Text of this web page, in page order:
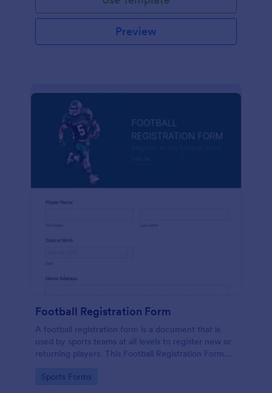
Preview
Football Registration Form
A football registration form is a document that is
used by sports teams at all levels to register new or
returning players. This Football Registration Form
your players online!
Go to Category:
Sports Forms